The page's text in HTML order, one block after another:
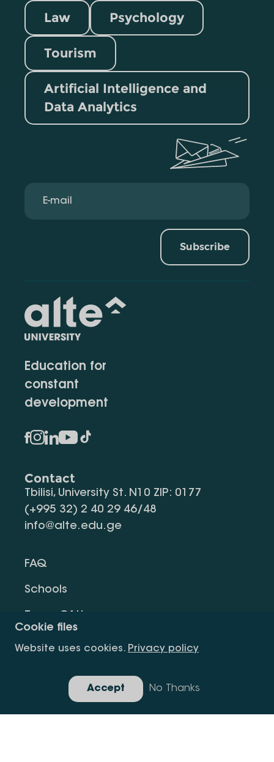
Cookie files
Website uses cookies. Privacy policy
No Thanks
Accept
Law Psychology
Tourism
Artificial Intelligence and
Data Analytics
Subscribe
Education for
constant
development
Contact
Tbilisi, University St. N10 ZIP: 0177
(+995 32) 2 40 29 46/48
info@alte.edu.ge
FAQ
Schools
Privacy Policy